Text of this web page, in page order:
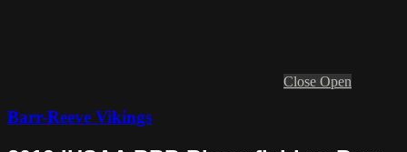
Close Open
Barr-Reeve Vikings